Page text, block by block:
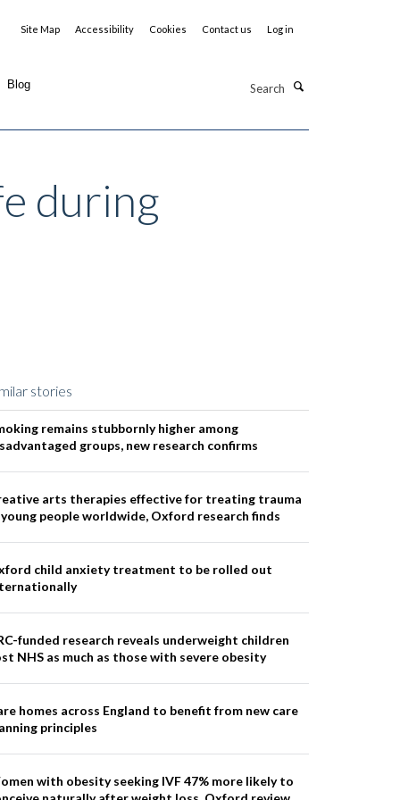
Site Map Accessibility Cookies Contact us Log in
Blog
during
stories
remains stubbornly higher among
groups, new research confirms
arts therapies effective for treating trauma
people worldwide, Oxford research finds
child anxiety treatment to be rolled out
funded research reveals underweight children
NHS as much as those with severe obesity
homes across England to benefit from new care
principles
with obesity seeking IVF 47% more likely to